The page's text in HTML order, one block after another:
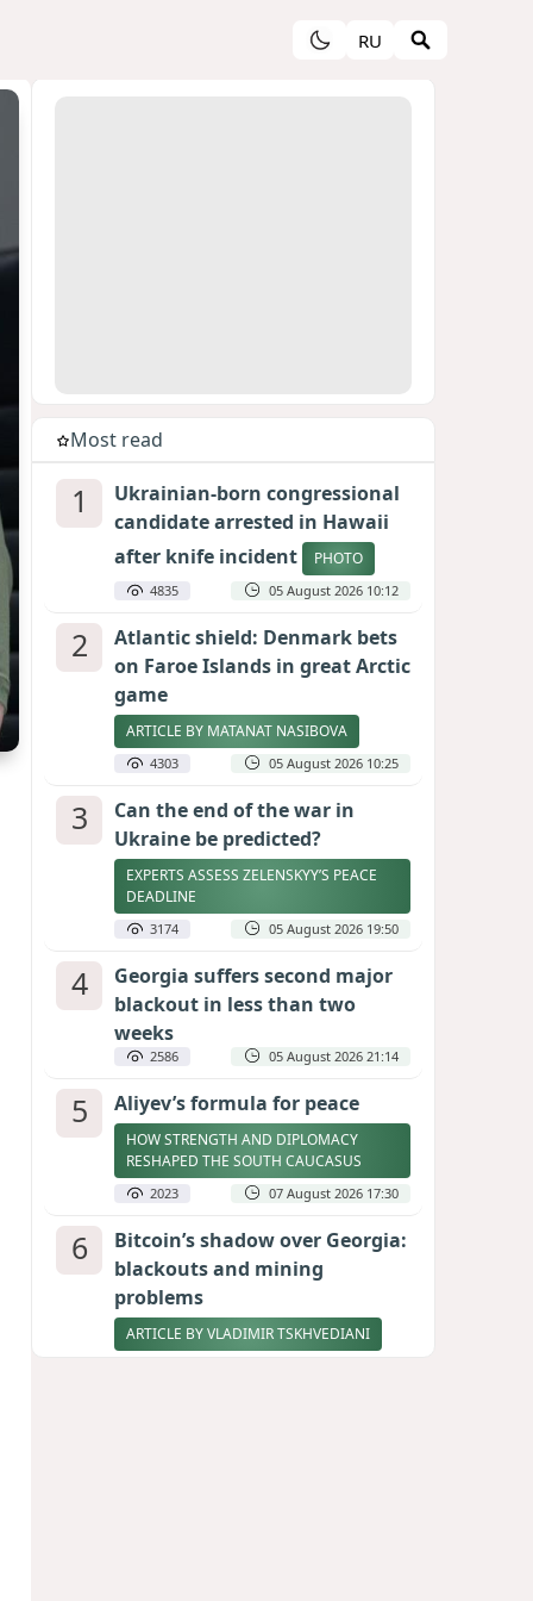
RU
Most read
1
Ukrainian-born congressional
candidate arrested in Hawaii
after knife incident
PHOTO
4835 05 August 2026 10:12
2
Atlantic shield: Denmark bets
on Faroe Islands in great Arctic
game
ARTICLE BY MATANAT NASIBOVA
4303 05 August 2026 10:25
3
Can the end of the war in
Ukraine be predicted?
EXPERTS ASSESS ZELENSKYY’S PEACE
DEADLINE
3174 05 August 2026 19:50
4
Georgia suffers second major
blackout in less than two
weeks
2586 05 August 2026 21:14
5 Aliyev’s formula for peace
HOW STRENGTH AND DIPLOMACY
RESHAPED THE SOUTH CAUCASUS
2023 07 August 2026 17:30
6
Bitcoin’s shadow over Georgia:
blackouts and mining
problems
ARTICLE BY VLADIMIR TSKHVEDIANI